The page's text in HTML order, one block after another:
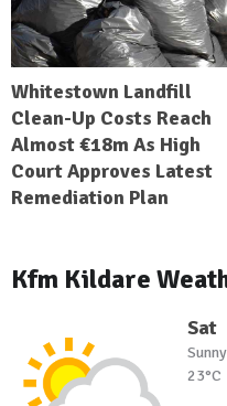
Whitestown Landfill
Clean-Up Costs Reach
Almost €18m As High
Court Approves Latest
Remediation Plan
Kfm Kildare
Sat
23°C